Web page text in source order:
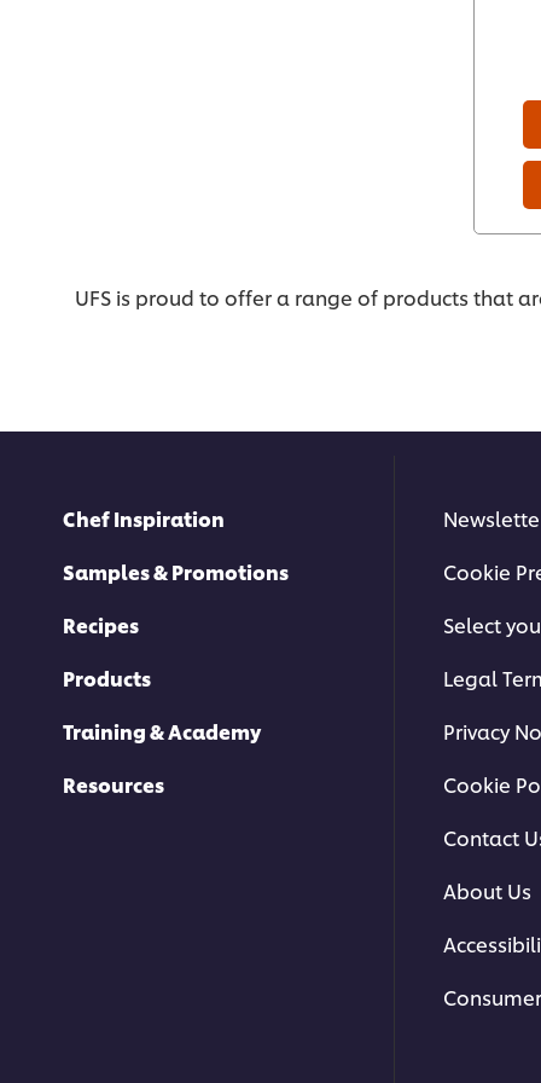
UFS is proud to offer a range of products that
Chef Inspiration
Samples & Promotions
Recipes
Products
Training & Academy
Resources
Cookie
Select
Legal
Privacy
Cookie
Contact
About Us